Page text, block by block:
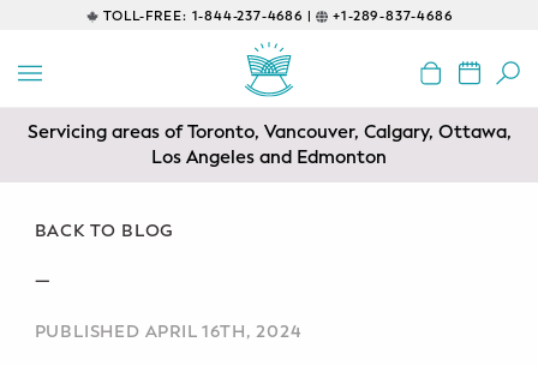
TOLL-FREE: 1-844-237-4686 | +1-289-837-4686
EDUCATIONAL
Prenatal Classes
Class
Baby CPR & First-Aid
Safe Sleep
Servicing areas of Toronto, Vancouver, Calgary, Ottawa,
Los Angeles and Edmonton
BACK TO BLOG
—
PUBLISHED APRIL 16TH, 2024